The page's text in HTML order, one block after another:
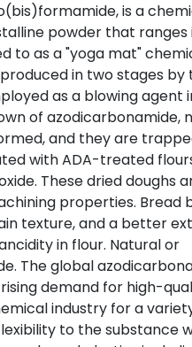
is a
powder that ranges
to as a "yoga mat"
in two stages
as a blowing agent
of azodicarbonamide,
and they are
with ADA-treated
These dried doughs
properties. Bread
texture, and a better
in flour. Natural or
The global
demand for high-
industry for a
to the substance